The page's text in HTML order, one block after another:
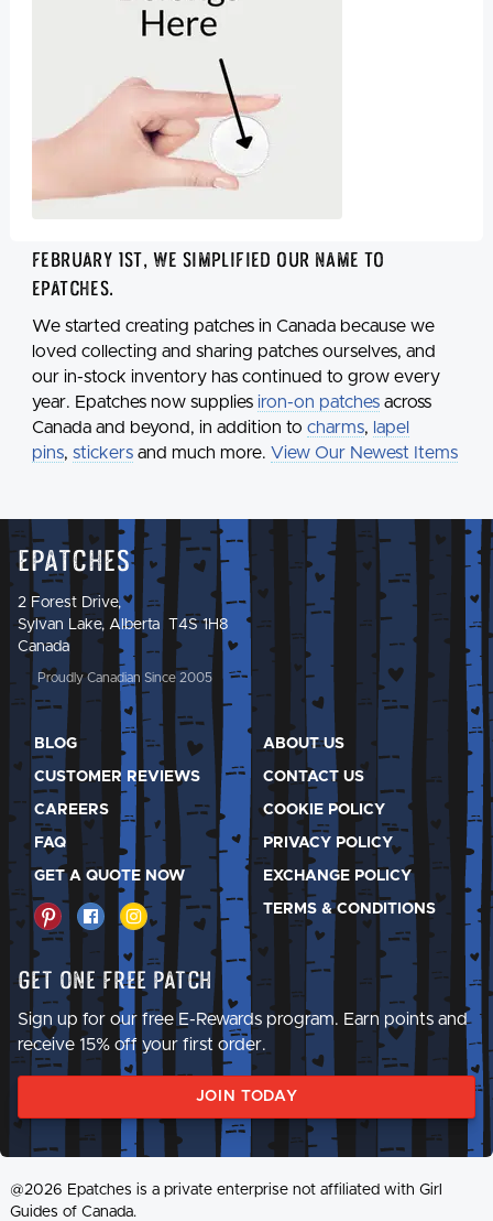
February 1st, we simplified our name to
Epatches.
We started creating patches in Canada because we
loved collecting and sharing patches ourselves, and
our in-stock inventory has continued to grow every
year. Epatches now supplies iron-on patches across
Canada and beyond, in addition to charms, lapel
pins, stickers and much more. View Our Newest Items
Epatches
2 Forest Drive,
Sylvan Lake, Alberta T4S 1H8
Canada
Proudly Canadian Since 2005
BLOG
CUSTOMER REVIEWS
CAREERS
FAQ
GET A QUOTE NOW
ABOUT US
CONTACT US
COOKIE POLICY
PRIVACY POLICY
EXCHANGE POLICY
TERMS & CONDITIONS
Get One Free Patch
Sign up for our free E-Rewards program. Earn points and
receive 15% off your first order.
JOIN TODAY
@2026 Epatches is a private enterprise not affiliated with Girl
Guides of Canada.